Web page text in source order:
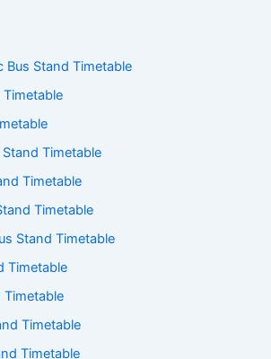
Bus Stand Timetable
Timetable
Timetable
Timetable
Stand Timetable
Timetable
Timetable
Timetable
Timetable